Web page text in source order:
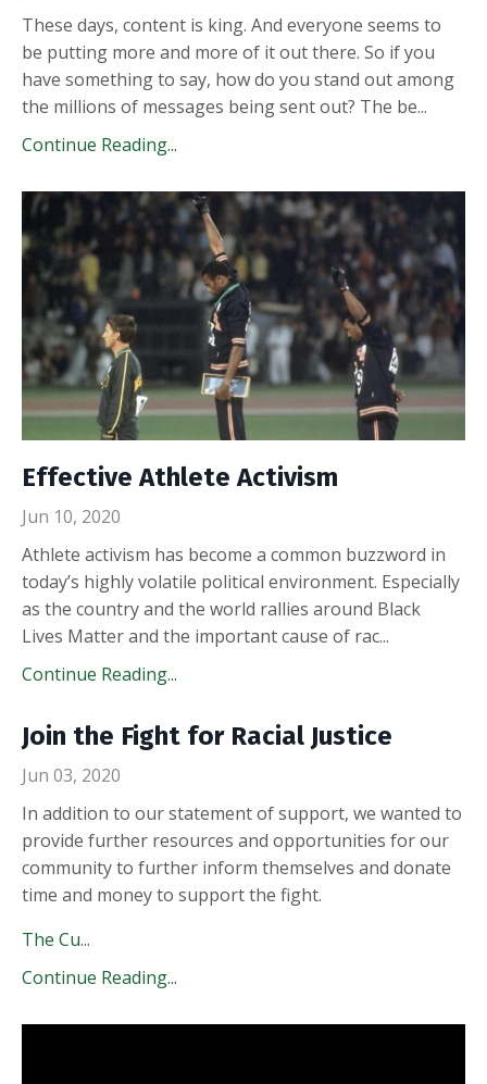
These days, content is king. And everyone seems to
be putting more and more of it out there. So if you
have something to say, how do you stand out among
the millions of messages being sent out? The be...
Continue Reading...
Effective Athlete Activism
Jun 10, 2020
Athlete activism has become a common buzzword in
today’s highly volatile political environment. Especially
as the country and the world rallies around Black
Lives Matter and the important cause of rac...
Continue Reading...
Join the Fight for Racial Justice
Jun 03, 2020
In addition to our statement of support, we wanted to
provide further resources and opportunities for our
community to further inform themselves and donate
time and money to support the fight.
The Cu...
Continue Reading...